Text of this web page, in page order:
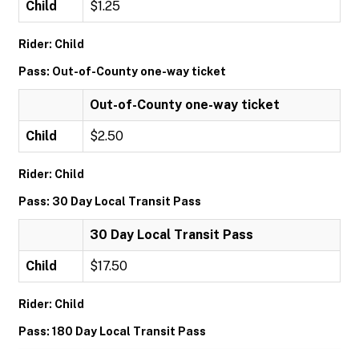
Child $1.25
Rider: Child
Pass: Out-of-County one-way ticket
Out-of-County one-way ticket
Child $2.50
Rider: Child
Pass: 30 Day Local Transit Pass
30 Day Local Transit Pass
Child $17.50
Rider: Child
Pass: 180 Day Local Transit Pass